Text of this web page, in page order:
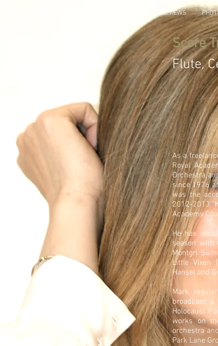
PRESS & REVIEWS
Score
Flute,
As a
Royal
Orchestra
since 1976
was the
2012-2013,
Academy
He has also
season with
Montgri
Little Vixen
Hansel and
Mark
broadcast a
Holocaust
works on
orchestra
Park Lane